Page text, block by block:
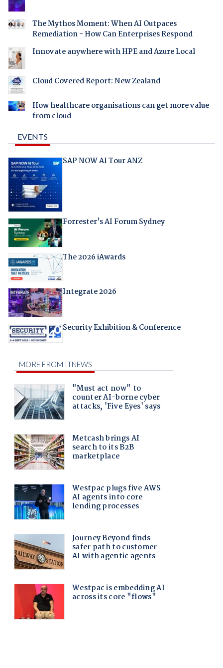
The Mythos Moment: When AI Outpaces
Remediation - How Can Enterprises Respond
Innovate anywhere with HPE and Azure Local
Cloud Covered Report: New Zealand
How healthcare organisations can get more value
from cloud
EVENTS
SAP NOW AI Tour ANZ
Forrester's AI Forum Sydney
The 2026 iAwards
Integrate 2026
Security Exhibition & Conference